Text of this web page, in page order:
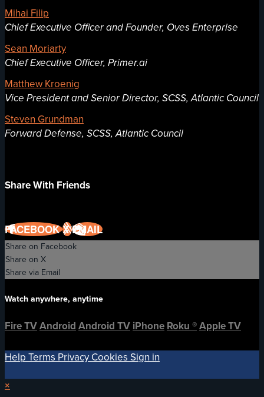
Mihai Filip
Chief Executive Officer and Founder, Oves Enterprise
Sean Moriarty
Chief Executive Officer, Primer.ai
Matthew Kroenig
Vice President and Senior Director, SCSS, Atlantic Council
Steven Grundman
Forward Defense, SCSS, Atlantic Council
Share With Friends
FACEBOOKXEMAIL
Share on Facebook
Share on X
Share via Email
Watch anywhere, anytime
Fire TVAndroid Android TV iPhone Roku ®Apple TV
Help Terms Privacy Cookies Sign in
×